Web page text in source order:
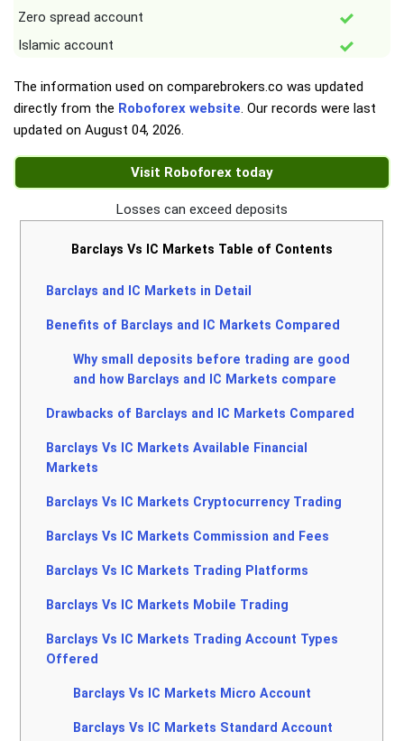
Zero spread account
Islamic account
The information used on comparebrokers.co was updated
directly from the Roboforex website. Our records were last
updated on August 04, 2026.
Visit Roboforex today
Losses can exceed deposits
Barclays Vs IC Markets Table of Contents
Barclays and IC Markets in Detail
Benefits of Barclays and IC Markets Compared
Why small deposits before trading are good
and how Barclays and IC Markets compare
Drawbacks of Barclays and IC Markets Compared
Barclays Vs IC Markets Available Financial
Markets
Barclays Vs IC Markets Cryptocurrency Trading
Barclays Vs IC Markets Commission and Fees
Barclays Vs IC Markets Trading Platforms
Barclays Vs IC Markets Mobile Trading
Barclays Vs IC Markets Trading Account Types
Offered
Barclays Vs IC Markets Micro Account
Barclays Vs IC Markets Standard Account